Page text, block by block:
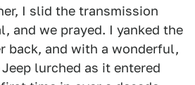
I slid the transmission
and we prayed. I yanked the
back, and with a wonderful,
lurched as it entered